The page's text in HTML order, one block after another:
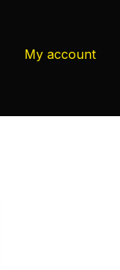
My account